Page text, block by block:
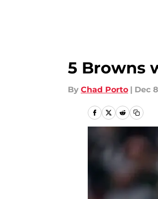
5 Browns
By Chad Porto | Dec